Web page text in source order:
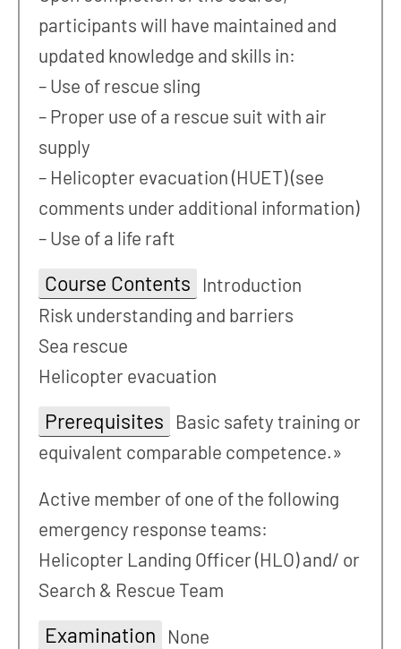
participants will have maintained and
updated knowledge and skills in:
– Use of rescue sling
– Proper use of a rescue suit with air
supply
– Helicopter evacuation (HUET) (see
comments under additional information)
– Use of a life raft
Course Contents
Introduction
Risk understanding and barriers
Sea rescue
Helicopter evacuation
Prerequisites
Basic safety training or
equivalent comparable competence.»
Active member of one of the following
emergency response teams:
Helicopter Landing Officer (HLO) and/ or
Search & Rescue Team
Examination None